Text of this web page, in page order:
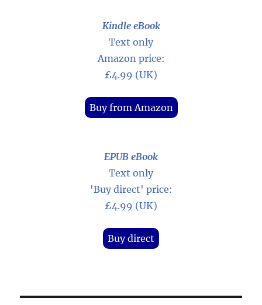
Kindle eBook
Text only
Amazon price:
£4.99 (UK)
Buy from Amazon
EPUB eBook
Text only
'Buy direct' price:
£4.99 (UK)
Buy direct